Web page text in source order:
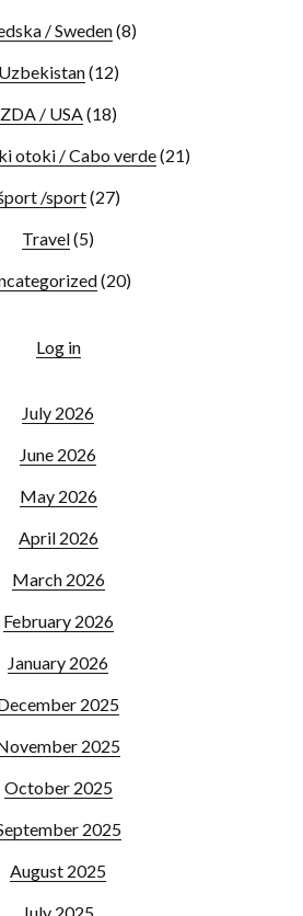
/ Sweden(8)
Uzbekistan(12)
ZDA / USA(18)
otoki / Cabo verde(21)
/sport(27)
Travel(5)
(20)
Log in
July 2026
June 2026
May 2026
April 2026
March 2026
February 2026
January 2026
2025
2025
October 2025
2025
August 2025